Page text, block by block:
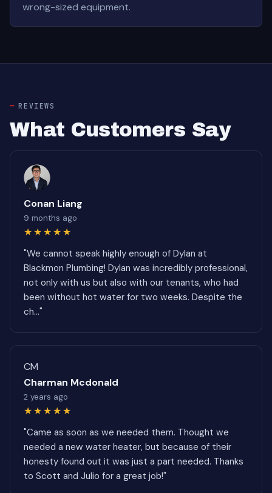
wrong-sized equipment.
REVIEWS
What Customers Say
Conan Liang
9 months ago
★★★★★
"We cannot speak highly enough of Dylan at
Blackmon Plumbing! Dylan was incredibly professional,
not only with us but also with our tenants, who had
been without hot water for two weeks. Despite the
ch..."
CM
Charman Mcdonald
2 years ago
★★★★★
"Came as soon as we needed them. Thought we
needed a new water heater, but because of their
honesty found out it was just a part needed. Thanks
to Scott and Julio for a great job!"